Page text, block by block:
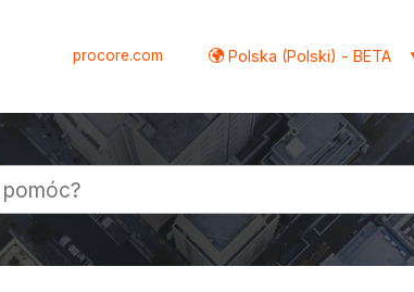
procore.com Polska (Polski) - BETA